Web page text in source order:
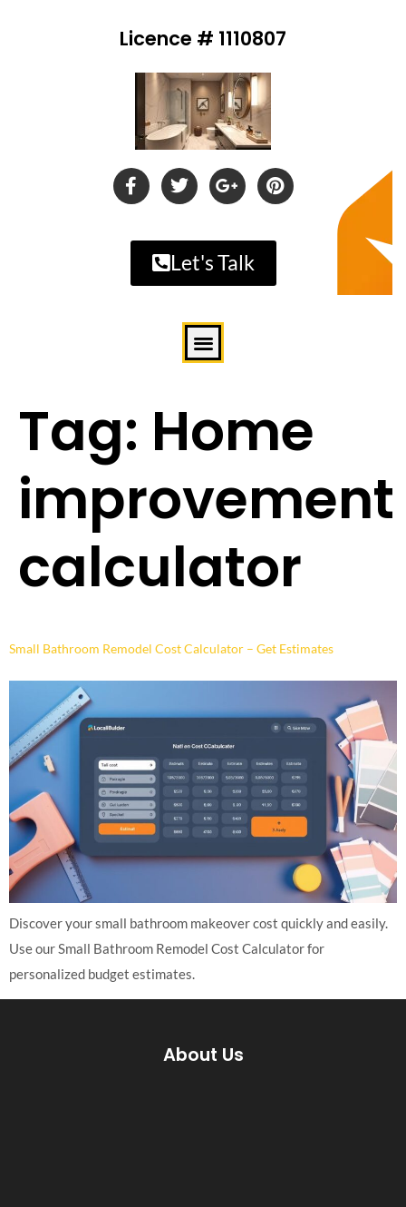
Licence # 1110807
Let's Talk
Tag: Home
improvement
calculator
Small Bathroom Remodel Cost Calculator – Get Estimates
Discover your small bathroom makeover cost quickly and easily.
Use our Small Bathroom Remodel Cost Calculator for
personalized budget estimates.
About Us